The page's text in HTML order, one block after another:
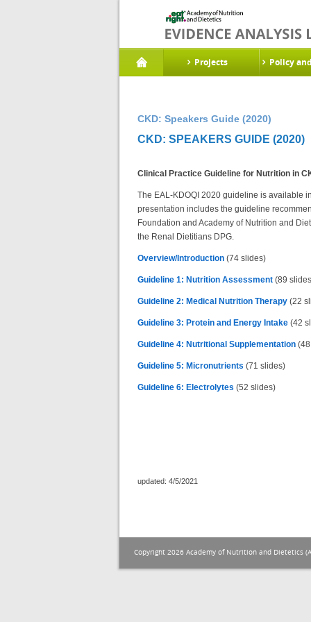
Projects Policy
CKD: Speakers Guide (2020)
CKD: SPEAKERS GUIDE (2020)
Clinical Practice Guideline for Nutrition in
The EAL-KDOQI 2020 guideline is available
presentation includes the guideline
Foundation and Academy of Nutrition and
the Renal Dietitians DPG.
Overview/Introduction (74 slides)
Guideline 1: Nutrition Assessment (89
Guideline 2: Medical Nutrition Therapy (22
Guideline 3: Protein and Energy Intake (42
Guideline 4: Nutritional Supplementation
Guideline 5: Micronutrients (71 slides)
Guideline 6: Electrolytes (52 slides)
updated: 4/5/2021
Copyright 2026 Academy of Nutrition and Dietetics